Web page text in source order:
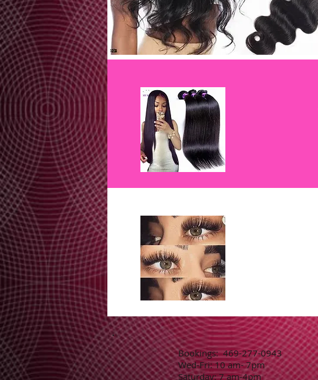
​​​​​​​​​​​​​​​​​​Bookings: 469-277-0943
Wed-Fri: 10 am- 7pm
Saturday: 7 am-4pm